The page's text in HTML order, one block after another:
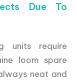
Due To
units require
loom spare
neat and